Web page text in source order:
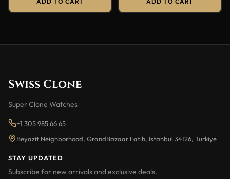
Swiss Clone
Super Clone Watches
+1 305 985 66 65
Beyazit Neighborhood, GrandBazaar Fatih, Istanbul 34126, Turkiye
STAY UPDATED
Subscribe for new arrivals and exclusive deals.